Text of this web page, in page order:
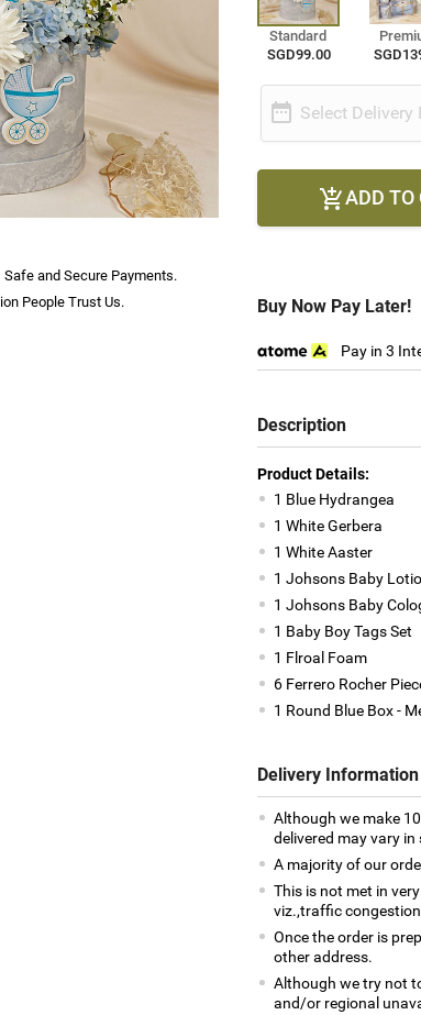
Safe and Secure Payments.
People Trust Us.
Standard
SGD99.00
 Select Delivery
ADD TO
Buy Now Pay Later!
Pay in 3
Description
Product Details:
1 Blue Hydrangea
1 White Gerbera
1 White Aaster
1 Johsons Baby
1 Johsons Baby
1 Baby Boy Tags Set
1 Flroal Foam
6 Ferrero Rocher
1 Round Blue Box -
Delivery Information
Although we make
delivered may vary
A majority of our
This is not met in
viz.,traffic
Once the order is
other address.
Although we try not
and/or regional